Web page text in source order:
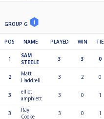
GROUP G
POS NAME PLAYED WIN TIE
1
SAM
STEELE
3 3 0
2
Matt
Haddrell
3 2 0
3
elliot
amphlett
3 0 1
3
Ray
Cooke
3 0 1